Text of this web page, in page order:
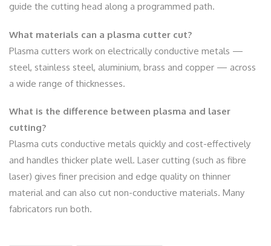
guide the cutting head along a programmed path.
What materials can a plasma cutter cut?
Plasma cutters work on electrically conductive metals —
steel, stainless steel, aluminium, brass and copper — across
a wide range of thicknesses.
What is the difference between plasma and laser
cutting?
Plasma cuts conductive metals quickly and cost-effectively
and handles thicker plate well. Laser cutting (such as fibre
laser) gives finer precision and edge quality on thinner
material and can also cut non-conductive materials. Many
fabricators run both.